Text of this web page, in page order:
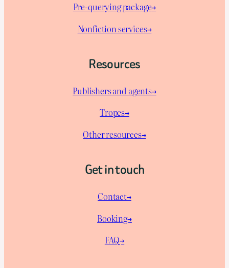
Pre-querying package→
Nonfiction services→
Resources
Publishers and agents→
Tropes→
Other resources→
Get in touch
Contact→
Booking→
FAQ→